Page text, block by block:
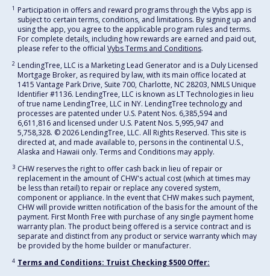
1 Participation in offers and reward programs through the Vybs app is
subject to certain terms, conditions, and limitations. By signing up and
using the app, you agree to the applicable program rules and terms.
For complete details, including how rewards are earned and paid out,
please refer to the official Vybs Terms and Conditions.
2 LendingTree, LLC is a Marketing Lead Generator and is a Duly Licensed
Mortgage Broker, as required by law, with its main office located at
1415 Vantage Park Drive, Suite 700, Charlotte, NC 28203, NMLS Unique
Identifier #1136. LendingTree, LLC is known as LT Technologies in lieu
of true name LendingTree, LLC in NY. LendingTree technology and
processes are patented under U.S. Patent Nos. 6,385,594 and
6,611,816 and licensed under U.S. Patent Nos. 5,995,947 and
5,758,328. © 2026 LendingTree, LLC. All Rights Reserved. This site is
directed at, and made available to, persons in the continental U.S.,
Alaska and Hawaii only. Terms and Conditions may apply.
3 CHW reserves the right to offer cash back in lieu of repair or
replacement in the amount of CHW's actual cost (which at times may
be less than retail) to repair or replace any covered system,
component or appliance. In the event that CHW makes such payment,
CHW will provide written notification of the basis for the amount of the
payment. First Month Free with purchase of any single payment home
warranty plan. The product being offered is a service contract and is
separate and distinct from any product or service warranty which may
be provided by the home builder or manufacturer.
4 Terms and Conditions: Truist Checking $500 Offer: